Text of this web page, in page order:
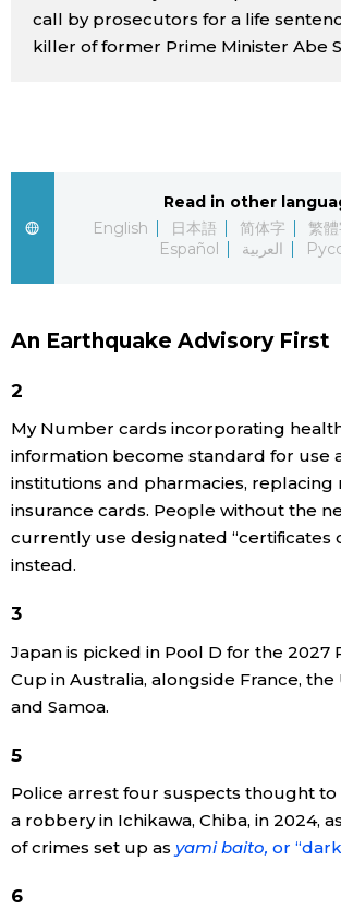
Images
Archives
Society
Culture
Science
Lifestyle
Arts
official SNS
call by prosecutors for a life
killer of former Prime Minister Abe
Read in other
English
日本語 简体字 繁
Español
العربية
An Earthquake Advisory First
2
My Number cards incorporating
information become standard for use
institutions and pharmacies, replacing
insurance cards. People without the
currently use designated “certificates
instead.
3
Japan is picked in Pool D for the 2027
Cup in Australia, alongside France, the
and Samoa.
5
Police arrest four suspects thought to
a robbery in Ichikawa, Chiba, in 2024,
of crimes set up as yami baito, or
6